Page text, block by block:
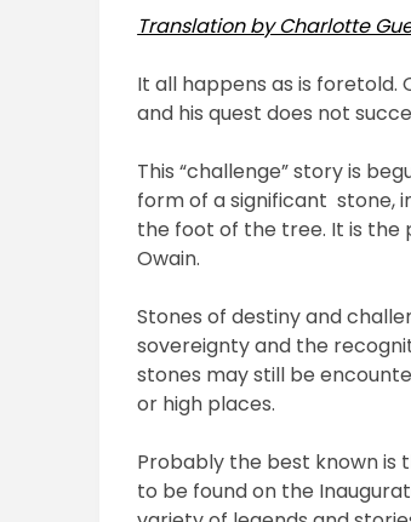
Translation by Charlotte
It all happens as is
and his quest does not
This “challenge” story is
form of a significant stone,
the foot of the tree. It is the
Owain.
Stones of destiny and
sovereignty and the
stones may still be
or high places.
Probably the best known is
to be found on the